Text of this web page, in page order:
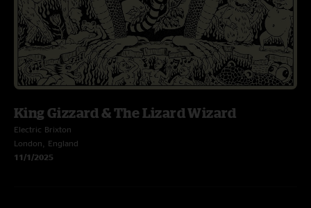
King Gizzard & The Lizard Wizard
Electric Brixton
London, England
11/1/2025